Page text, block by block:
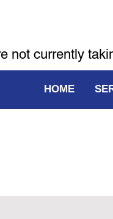
not currently
HOME